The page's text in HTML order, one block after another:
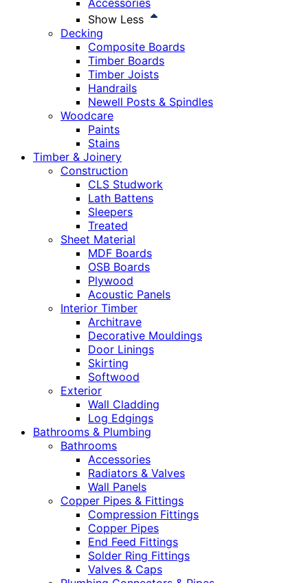
Accessories
Show Less
Decking
Composite Boards
Timber Boards
Timber Joists
Handrails
Newell Posts & Spindles
Woodcare
Paints
Stains
Timber & Joinery
Construction
CLS Studwork
Lath Battens
Sleepers
Treated
Sheet Material
MDF Boards
OSB Boards
Plywood
Acoustic Panels
Interior Timber
Architrave
Decorative Mouldings
Door Linings
Skirting
Softwood
Exterior
Wall Cladding
Log Edgings
Bathrooms & Plumbing
Bathrooms
Accessories
Radiators & Valves
Wall Panels
Copper Pipes & Fittings
Compression Fittings
Copper Pipes
End Feed Fittings
Solder Ring Fittings
Valves & Caps